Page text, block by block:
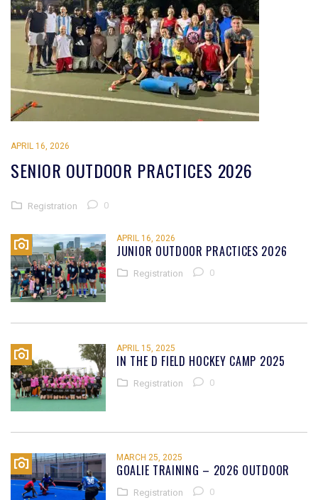
APRIL 16, 2026
SENIOR OUTDOOR PRACTICES 2026
Registration 0
APRIL 16, 2026
JUNIOR OUTDOOR PRACTICES 2026
Registration 0
APRIL 15, 2025
IN THE D FIELD HOCKEY CAMP 2025
Registration 0
MARCH 25, 2025
GOALIE TRAINING – 2026 OUTDOOR
Registration 0